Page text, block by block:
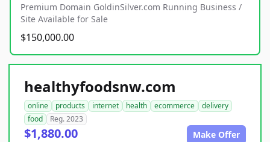
Premium Domain GoldinSilver.com Running Business /
Site Available for Sale
$150,000.00
healthyfoodsnw.com
online products internet health ecommerce
delivery
food
Reg. 2023
$1,880.00 Make Offer